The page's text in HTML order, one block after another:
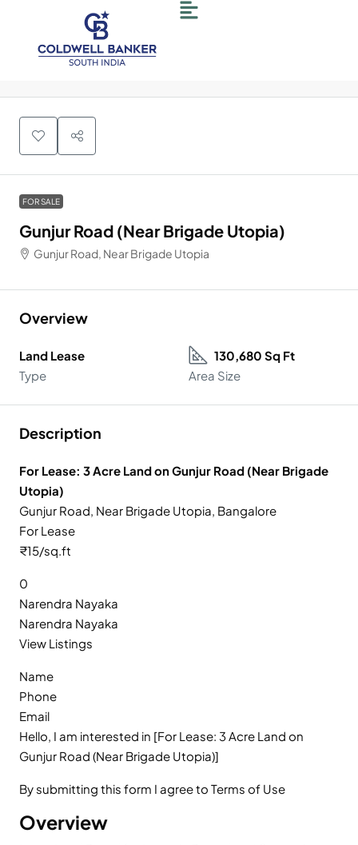
FOR SALE
Gunjur Road (Near Brigade Utopia)
Gunjur Road, Near Brigade Utopia
Overview
Land Lease
Type
130,680 Sq Ft
Area Size
Description
For Lease: 3 Acre Land on Gunjur Road (Near Brigade
Utopia)
Gunjur Road, Near Brigade Utopia, Bangalore
For Lease
₹15/sq.ft
0
Narendra Nayaka
Narendra Nayaka
View Listings
Name
Phone
Email
Hello, I am interested in [For Lease: 3 Acre Land on
Gunjur Road (Near Brigade Utopia)]
By submitting this form I agree to Terms of Use
Overview